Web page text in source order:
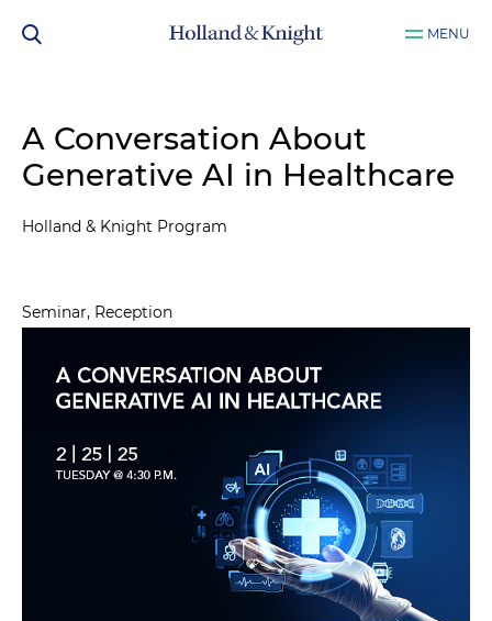
MENU
A Conversation About
Generative AI in Healthcare
Holland & Knight Program
Seminar, Reception